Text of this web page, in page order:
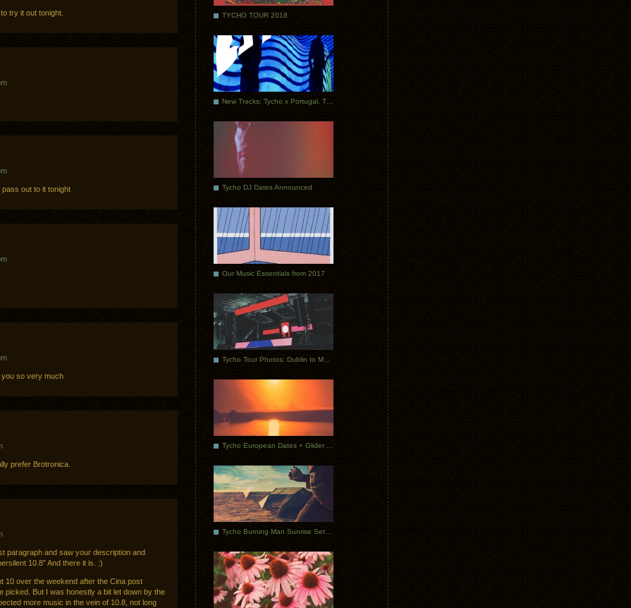
try it out tonight.
out to it tonight
so very much
prefer Brotronica.
paragraph and saw your description and
10.8” And there it is. :)
10 over the weekend after the Cina post
picked. But I was honestly a bit let down by the
more music in the vein of 10.8, not long
TYCHO TOUR 2018
Tycho DJ Dates Announced
Our Music Essentials from 2017